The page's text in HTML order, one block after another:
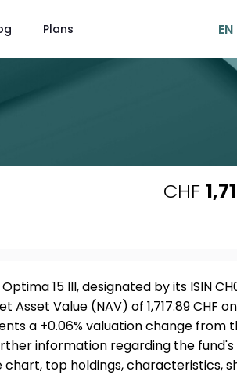
Plans EN
CHF
15 III, designated by its ISIN
Asset Value (NAV) of 1,717.89 CHF
a +0.06% valuation change from
information regarding the
top holdings, characteristics,